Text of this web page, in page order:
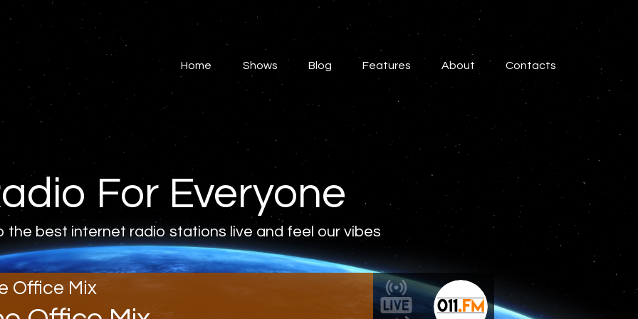
Home Shows Blog Features About Contacts
For Everyone
the best internet radio stations live and feel our vibes
Office Mix
Home
Shows
Blog
Features
About
Contacts